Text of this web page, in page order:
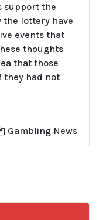
support the
the lottery have
events that
thoughts
that those
they had not
Gambling News